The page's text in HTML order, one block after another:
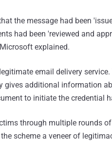
the message had been
had been 'reviewed and
explained.
email delivery
additional information
to initiate the credential
through multiple rounds of
scheme a veneer of